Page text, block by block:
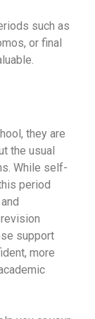
such as
or final
they are
the usual
While self-
period
support
more